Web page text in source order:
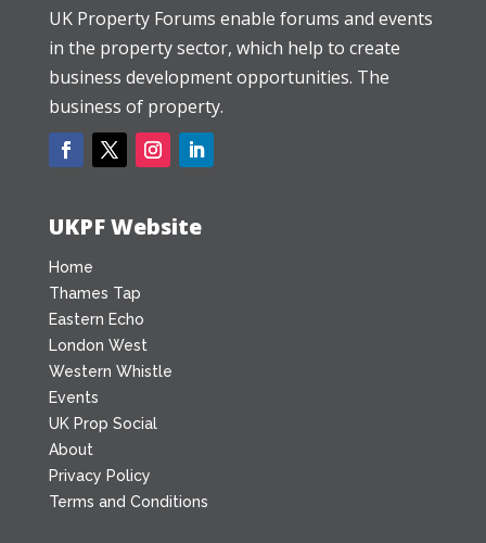
UK Property Forums enable forums and events
in the property sector, which help to create
business development opportunities. The
business of property.
UKPF Website
Home
Thames Tap
Eastern Echo
London West
Western Whistle
Events
UK Prop Social
About
Privacy Policy
Terms and Conditions